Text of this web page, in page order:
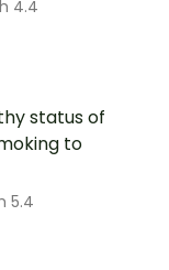
4.4
status of
to
5.4